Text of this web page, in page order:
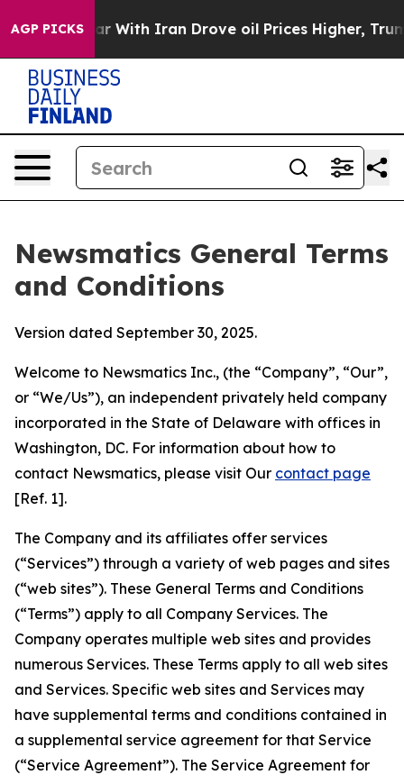
AGP PICKS
Iran Drove oil Prices Higher, Trump Gave
Newsmatics General Terms
and Conditions
Version dated September 30, 2025.
Welcome to Newsmatics Inc., (the “Company”, “Our”,
or “We/Us”), an independent privately held company
incorporated in the State of Delaware with offices in
Washington, DC. For information about how to
contact Newsmatics, please visit Our contact page
[Ref. 1].
The Company and its affiliates offer services
(“Services”) through a variety of web pages and sites
(“web sites”). These General Terms and Conditions
(“Terms”) apply to all Company Services. The
Company operates multiple web sites and provides
numerous Services. These Terms apply to all web sites
and Services. Specific web sites and Services may
have supplemental terms and conditions contained in
a supplemental service agreement for that Service
(“Service Agreement”). The Service Agreement for